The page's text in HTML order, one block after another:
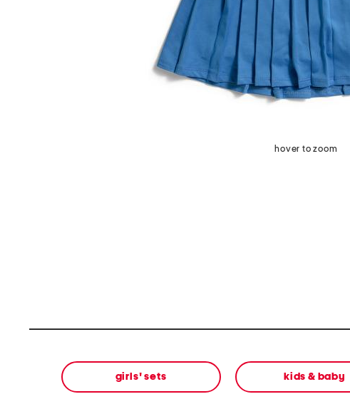
hover to zoom
girls' sets kids & baby